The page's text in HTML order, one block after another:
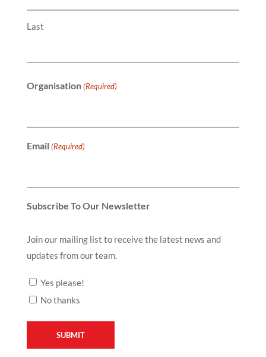
Last
Organisation (Required)
Email (Required)
Subscribe To Our Newsletter
Join our mailing list to receive the latest news and
updates from our team.
Yes please!
No thanks